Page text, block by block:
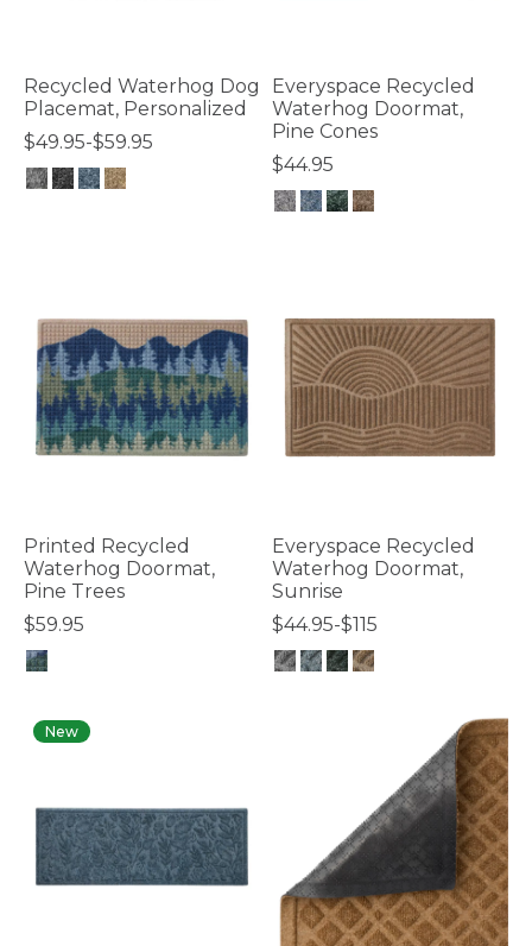
Recycled Waterhog Dog
Placemat, Personalized
$49.95-$59.95
Everyspace Recycled
Waterhog Doormat,
Pine Cones
$44.95
Printed Recycled
Waterhog Doormat,
Pine Trees
$59.95
Everyspace Recycled
Waterhog Doormat,
Sunrise
$44.95-$115
New